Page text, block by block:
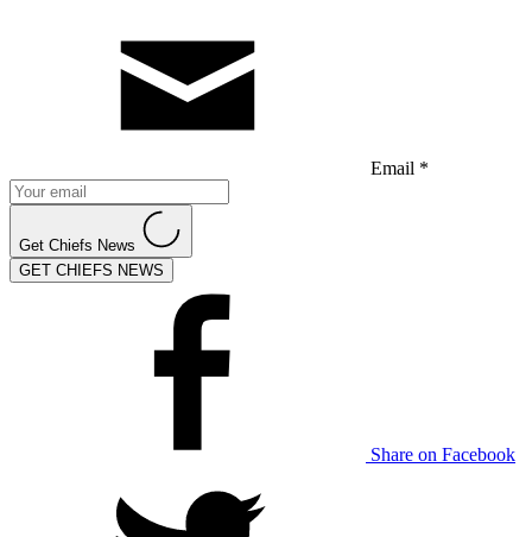
Email *
Get Chiefs News
GET CHIEFS NEWS
Share on Facebook